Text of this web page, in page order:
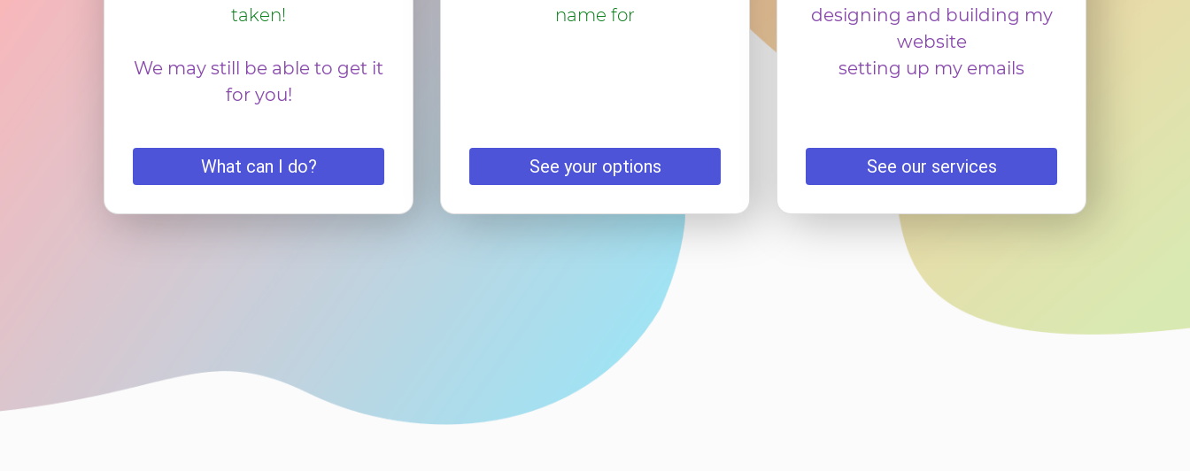
taken!
We may still be able to get it
for you!
What can I do?
name for
See your options
designing and building my
website
setting up my emails
See our services